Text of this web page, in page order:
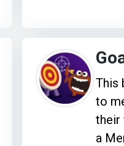
This
to
their
a